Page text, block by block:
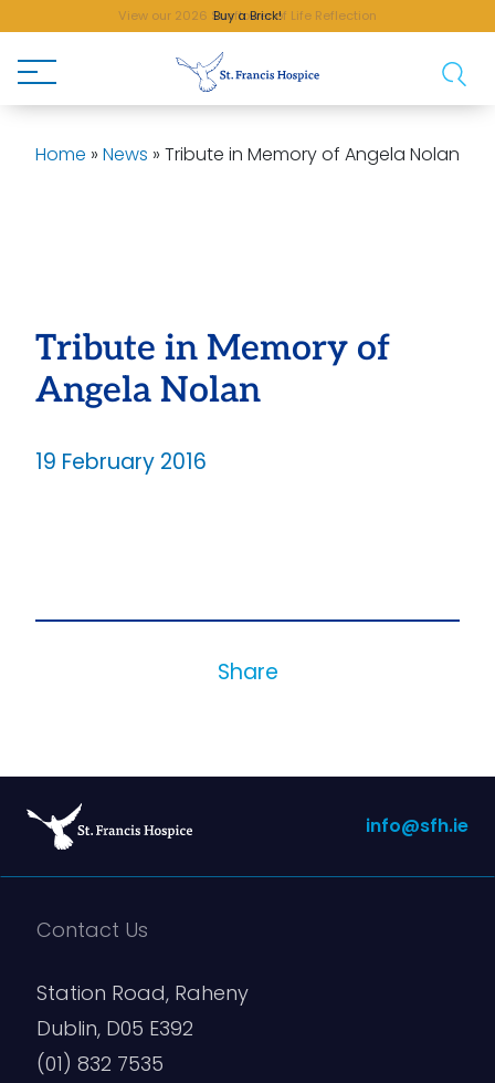
Buy a Brick!
Home » News » Tribute in Memory of Angela Nolan
Tribute in Memory of
Angela Nolan
19 February 2016
Share
info@sfh.ie
Contact Us
Station Road, Raheny
Dublin, D05 E392
(01) 832 7535